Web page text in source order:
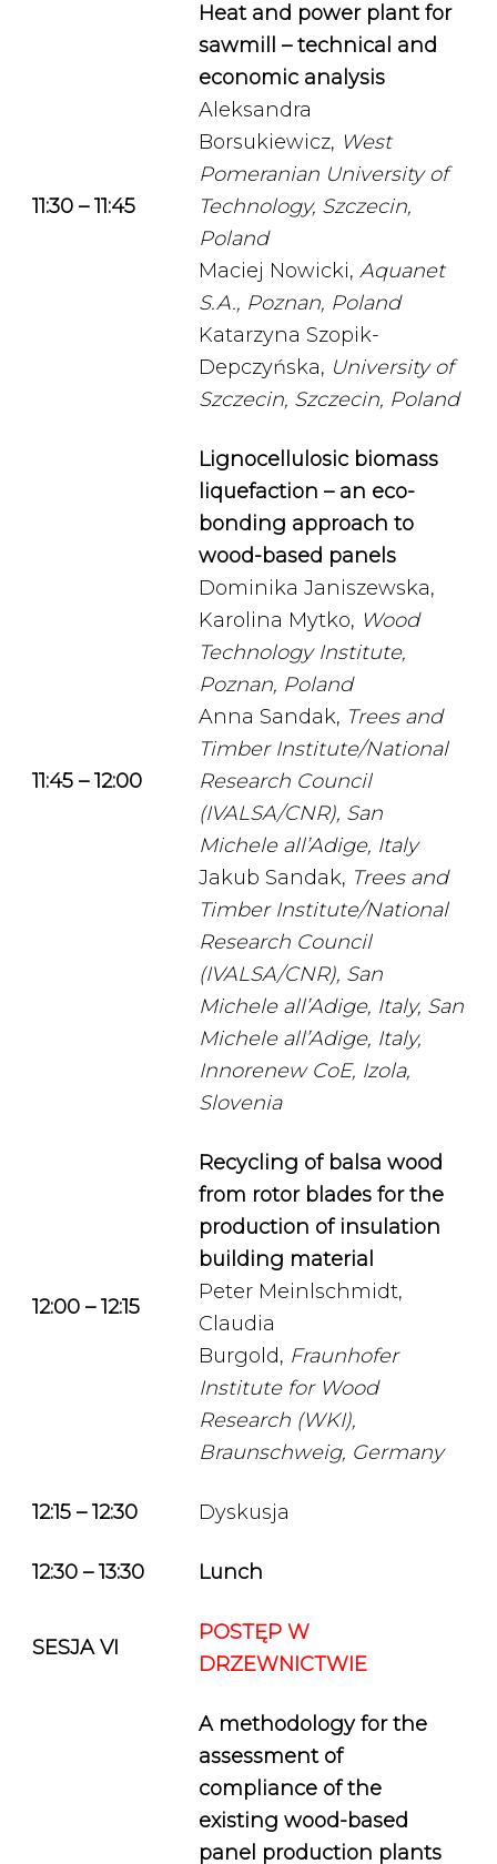
11:30 – 11:45
Heat and power plant for
sawmill – technical and
economic analysis
Aleksandra
Borsukiewicz, West
Pomeranian University of
Technology, Szczecin,
Poland
Maciej Nowicki, Aquanet
S.A., Poznan, Poland
Katarzyna Szopik-
Depczyńska, University of
Szczecin, Szczecin, Poland
11:45 – 12:00
Lignocellulosic biomass
liquefaction – an eco-
bonding approach to
wood-based panels
Dominika Janiszewska,
Karolina Mytko, Wood
Technology Institute,
Poznan, Poland
Anna Sandak, Trees and
Timber Institute/National
Research Council
(IVALSA/CNR), San
Michele all’Adige, Italy
Jakub Sandak, Trees and
Timber Institute/National
Research Council
(IVALSA/CNR), San
Michele all’Adige, Italy, San
Michele all’Adige, Italy,
Innorenew CoE, Izola,
Slovenia
12:00 – 12:15
Recycling of balsa wood
from rotor blades for the
production of insulation
building material
Peter Meinlschmidt,
Claudia
Burgold, Fraunhofer
Institute for Wood
Research (WKI),
Braunschweig, Germany
12:15 – 12:30 Dyskusja
12:30 – 13:30 Lunch
SESJA VI
POSTĘP W
DRZEWNICTWIE
A methodology for the
assessment of
compliance of the
existing wood-based
panel production plants